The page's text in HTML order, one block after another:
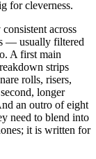
for cleverness.
across
— usually filtered
A first main
strips
rolls, risers,
longer
an outro of eight
need to blend into
it is written for